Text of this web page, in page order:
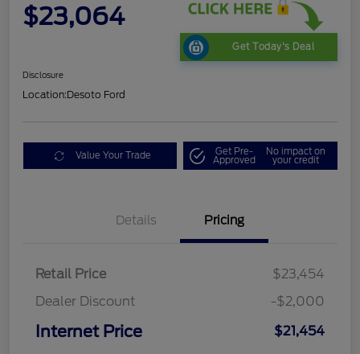
$23,064
Get Today's Deal
Disclosure
Location:Desoto Ford
Value Your Trade Get Pre-
Approved
No impact on
your credit
Details Pricing
Retail Price
$23,454
Dealer Discount
-$2,000
Internet Price $21,454